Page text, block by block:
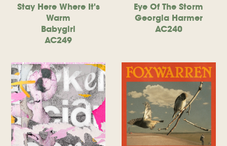
Stay Here Where It's
Warm
Babygirl
AC249
Eye Of The Storm
Georgia Harmer
AC240